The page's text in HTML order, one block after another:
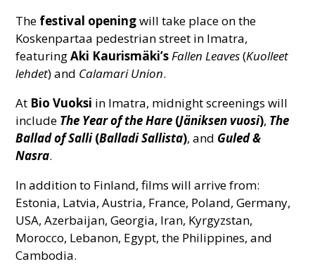
The festival openingwill take place on the
Koskenpartaa pedestrian street in Imatra,
featuringAki Kaurismäki’sFallen Leaves(Kuolleet
lehdet) and Calamari Union.
At Bio Vuoksi in Imatra, midnight screenings will
include The Year of the Hare (Jäniksen vuosi), The
Ballad of Salli(Balladi Sallista), and Guled &
Nasra.
In addition to Finland, films will arrive from:
Estonia, Latvia, Austria, France, Poland, Germany,
USA, Azerbaijan, Georgia, Iran, Kyrgyzstan,
Morocco, Lebanon, Egypt, the Philippines, and
Cambodia.